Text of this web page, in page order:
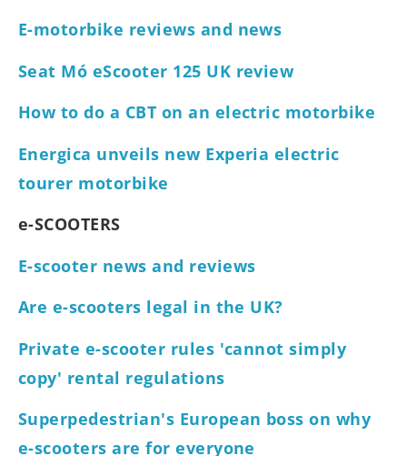
E-motorbike reviews and news
Seat Mó eScooter 125 UK review
How to do a CBT on an electric motorbike
Energica unveils new Experia electric
tourer motorbike
e-SCOOTERS
E-scooter news and reviews
Are e-scooters legal in the UK?
Private e-scooter rules 'cannot simply
copy' rental regulations
Superpedestrian's European boss on why
e-scooters are for everyone